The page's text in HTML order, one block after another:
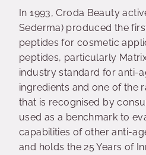
In 1993, Croda Beauty
Sederma) produced the
peptides for cosmetic
peptides, particularly
industry standard for anti-
ingredients and one of the
that is recognised by
used as a benchmark to
capabilities of other anti-
and holds the 25 Years of